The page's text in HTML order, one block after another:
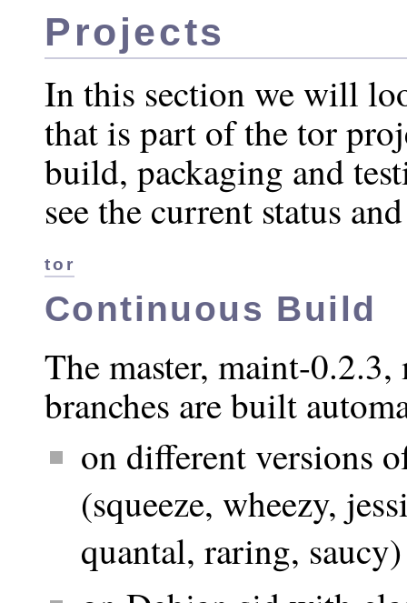
Projects
In this section we will
that is part of the tor
build, packaging and
see the current status
tor
Continuous Build
The master, maint-
branches are built
on different versions
(squeeze, wheezy,
quantal, raring, saucy)